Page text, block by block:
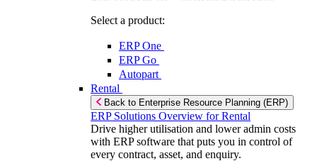
Select a product:
ERP One
ERP Go
Autopart
Rental
Back to Enterprise Resource Planning (ERP)
ERP Solutions Overview for Rental
Drive higher utilisation and lower admin costs
with ERP software that puts you in control of
every contract, asset, and enquiry.